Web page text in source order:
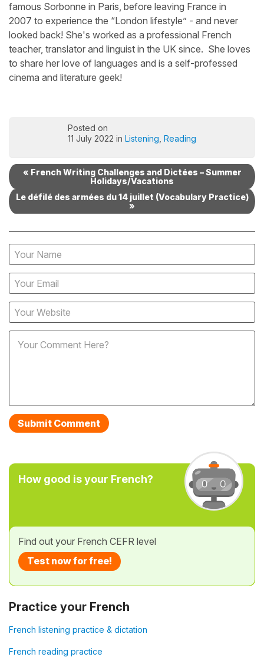
famous Sorbonne in Paris, before leaving France in
2007 to experience the “London lifestyle” - and never
looked back! She's worked as a professional French
teacher, translator and linguist in the UK since. She loves
to share her love of languages and is a self-professed
cinema and literature geek!
Posted on
11 July 2022 in Listening Reading
« French Writing Challenges and Dictées – Summer
Holidays/Vacations
Le défilé des armées du 14 juillet (Vocabulary Practice)
»
How good is your French?
Find out your French CEFR level
Test now for free!
Practice your French
French listening practice & dictation
French reading practice